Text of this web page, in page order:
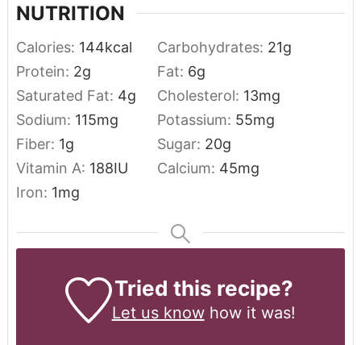
NUTRITION
Calories: 144kcal Carbohydrates: 21g
Protein: 2g Fat: 6g
Saturated Fat: 4g Cholesterol: 13mg
Sodium: 115mg Potassium: 55mg
Fiber: 1g Sugar: 20g
Vitamin A: 188IU Calcium: 45mg
Iron: 1mg
Tried this recipe?
Let us knowhow it was!